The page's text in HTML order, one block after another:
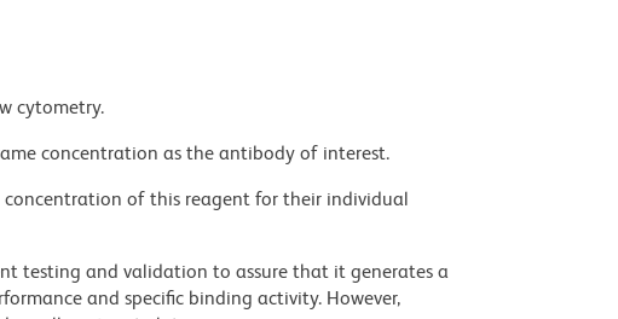
cytometry.
concentration as the antibody of interest.
concentration of this reagent for their individual
testing and validation to assure that it generates a
and specific binding activity. However,